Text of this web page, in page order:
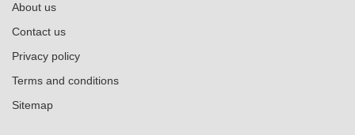
About us
Contact us
Privacy policy
Terms and conditions
Sitemap